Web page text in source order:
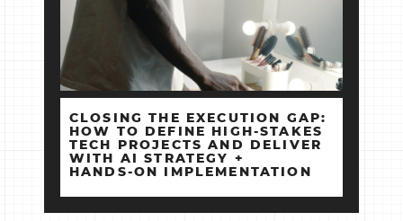
CLOSING THE EXECUTION GAP:
HOW TO DEFINE HIGH‑STAKES
TECH PROJECTS AND DELIVER
WITH AI STRATEGY +
HANDS‑ON IMPLEMENTATION